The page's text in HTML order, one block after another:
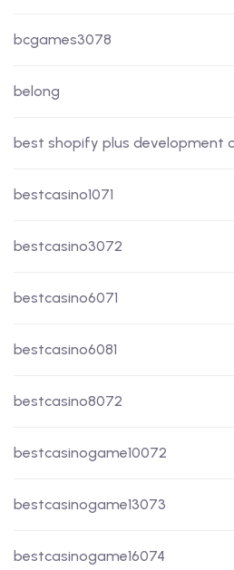
bcgames3078
belong
best shopify plus development
bestcasino1071
bestcasino3072
bestcasino6071
bestcasino6081
bestcasino8072
bestcasinogame10072
bestcasinogame13073
bestcasinogame16074